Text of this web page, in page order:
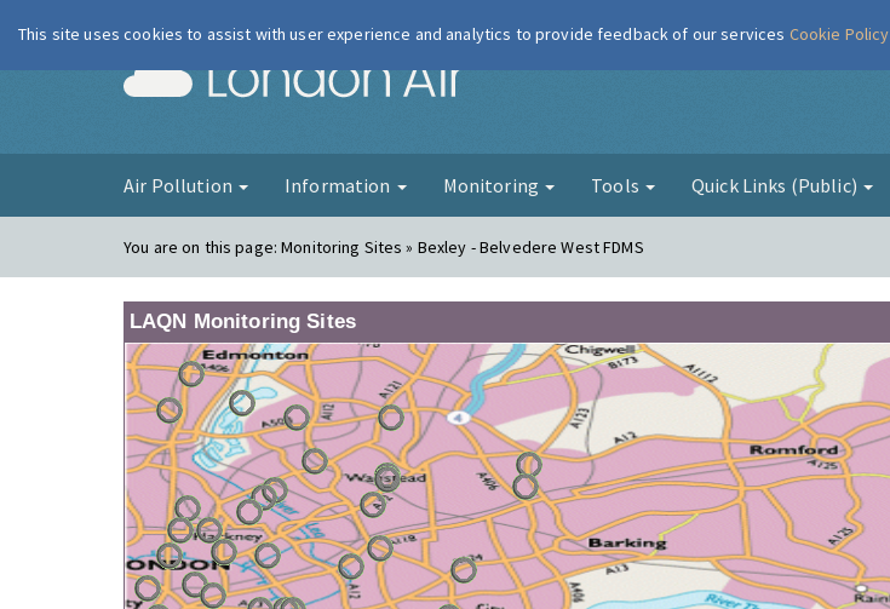
London Air
Air Pollution Information Monitoring Tools Quick Links (Public)
You are on this page:Monitoring Sites » Bexley - Belvedere West FDMS
LAQN Monitoring Sites
This site uses cookies to assist with user experience and analytics to provide feedback of our services Cookie Policy